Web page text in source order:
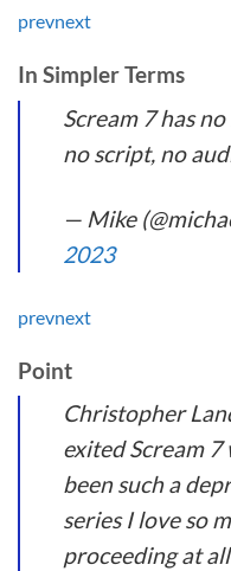
prevnext
In Simpler Terms
Scream 7 has
no script, no
— Mike
2023
prevnext
Point
Christopher
exited Scream 7
been such a
series I love so
proceeding at